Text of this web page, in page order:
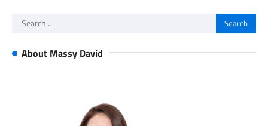
Search
About Massy David